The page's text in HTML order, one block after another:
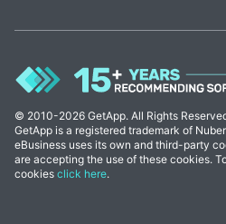
© 2010-2026 GetApp. All Rights
GetApp is a registered trademark of
eBusiness uses its own and third-party
are accepting the use of these cookies.
cookies click here.